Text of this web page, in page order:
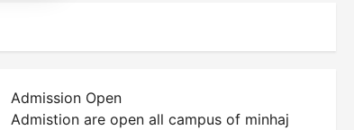
Admission Open
Admistion are open all campus of minhaj